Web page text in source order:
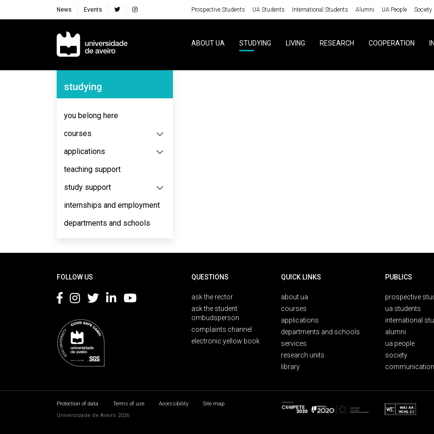
News Events Prospective Students UA Students International Students Alumni UA People Society
Navegação Principal
ABOUT UA STUDYING LIVING RESEARCH COOPERATION
Navegação Lateral
studying
you belong here
courses
applications
teaching support
study support
internships and employment
departments and schools
FOLLOW US QUESTIONS
ask the rector
ask the student
ombudsperson
complaints channel
electronic yellow book
QUICK LINKS
about ua
courses
applications
departments and schools
services
research units
library
PUBLICS
prospective
ua students
international
alumni
ua people
society
Protection of data Terms of use Accessibility
Site map
Universidade de Aveiro 2026